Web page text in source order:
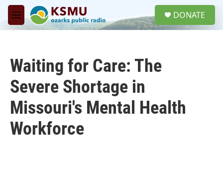
Skip to main content
M
e
DONATE
Waiting for Care: The
Severe Shortage in
Missouri's Mental Health
Workforce